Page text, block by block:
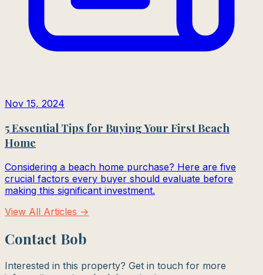
Nov 15, 2024
5 Essential Tips for Buying Your First Beach
Home
Considering a beach home purchase? Here are five
crucial factors every buyer should evaluate before
making this significant investment.
View All Articles →
Contact Bob
Interested in this property? Get in touch for more